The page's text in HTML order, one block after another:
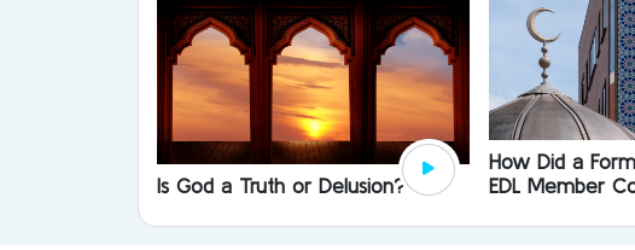
Is God a Truth or Delusion?
How Did a
EDL Member